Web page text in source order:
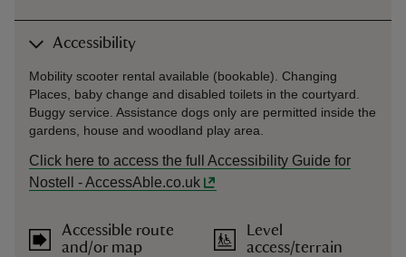
Accessibility
Mobility scooter rental available (bookable). Changing
Places, baby change and disabled toilets in the courtyard.
Buggy service. Assistance dogs only are permitted inside the
gardens, house and woodland play area.
Click here to access the full Accessibility Guide for
Nostell - AccessAble.co.uk
Accessible route
and/or map
Level
access/terrain